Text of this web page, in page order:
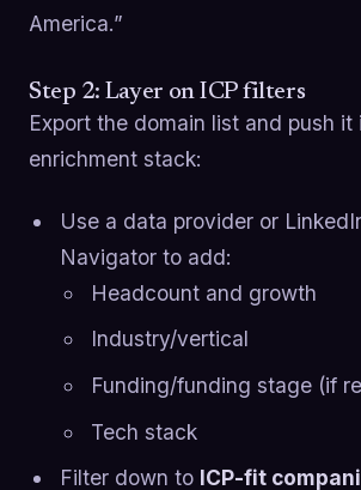
America.”
Step 2: Layer on ICP filters
Export the domain list and push it
enrichment stack:
Use a data provider or
Navigator to add:
Headcount and growth
Industry/vertical
Funding/funding stage (if
Tech stack
Filter down to ICP-fit